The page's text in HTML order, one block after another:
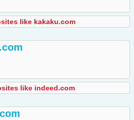
like kakaku.com
like indeed.com